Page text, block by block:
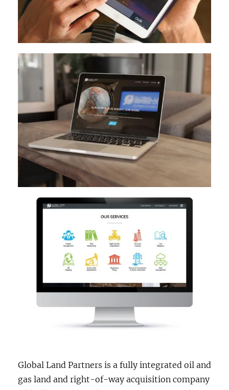
Global Land Partners is a fully integrated oil and
gas land and right-of-way acquisition company